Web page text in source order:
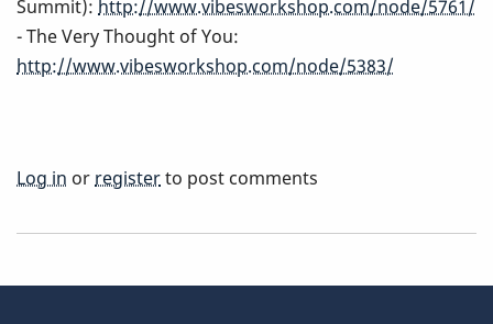
Summit): http://www.vibesworkshop.com/node/5761/
- The Very Thought of You:
http://www.vibesworkshop.com/node/5383/
Log in or registerto post comments